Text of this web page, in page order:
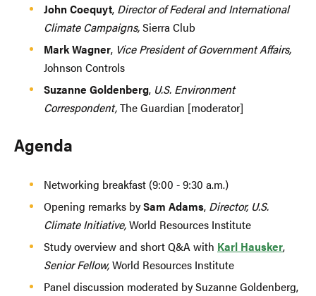
John Coequyt, Director of Federal and International
Climate Campaigns,Sierra Club
Mark Wagner, Vice President of Government Affairs,
Johnson Controls
Suzanne Goldenberg, U.S. Environment
Correspondent,The Guardian [moderator]
Agenda
Networking breakfast (9:00 - 9:30 a.m.)
Opening remarks bySam Adams, Director, U.S.
Climate Initiative,World Resources Institute
Study overview and short Q&A with Karl Hausker,
Senior Fellow,World Resources Institute
Panel discussion moderated by Suzanne Goldenberg,